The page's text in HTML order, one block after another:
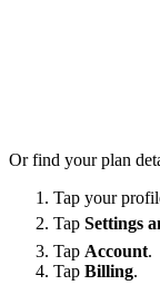
Or find your plan
Tap your
Tap Settings
Tap Account.
Tap Billing.